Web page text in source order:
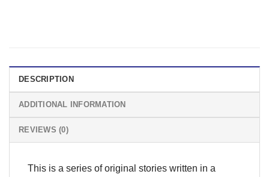
DESCRIPTION
ADDITIONAL INFORMATION
REVIEWS (0)
This is a series of original stories written in a